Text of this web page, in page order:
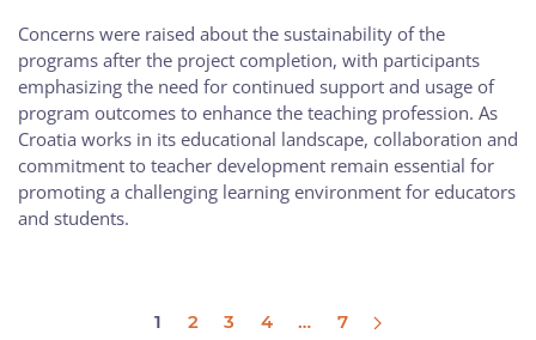
Concerns were raised about the sustainability of the
programs after the project completion, with participants
emphasizing the need for continued support and usage of
program outcomes to enhance the teaching profession. As
Croatia works in its educational landscape, collaboration and
commitment to teacher development remain essential for
promoting a challenging learning environment for educators
and students.
1 2 3 4 … 7